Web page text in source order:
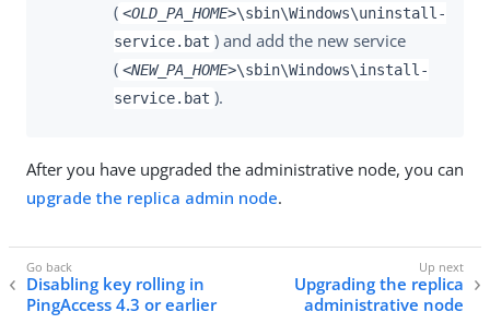
( <OLD_PA_HOME>\sbin\Windows\uninstall-
service.bat ) and add the new service
( <NEW_PA_HOME>\sbin\Windows\install-
service.bat ).
After you have upgraded the administrative node, you can
upgrade the replica admin node.
Disabling key rolling in
PingAccess 4.3 or earlier
Upgrading the replica
administrative node